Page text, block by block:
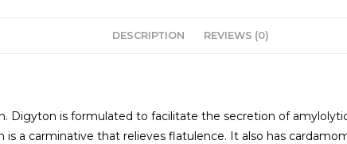
DESCRIPTION REVIEWS (0)
Digyton is formulated to facilitate the secretion of
is a carminative that relieves flatulence. It also has